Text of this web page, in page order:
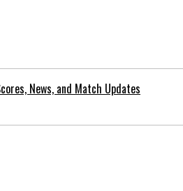
News, and Match Updates